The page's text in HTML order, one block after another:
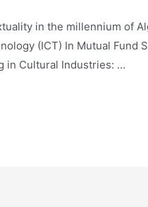
in the millennium of
(ICT) In Mutual Fund
in Cultural Industries: …